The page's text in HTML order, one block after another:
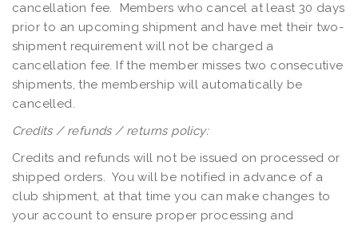
cancellation fee. Members who cancel at least 30 days
prior to an upcoming shipment and have met their two-
shipment requirement will not be charged a
cancellation fee. If the member misses two consecutive
shipments, the membership will automatically be
cancelled.
Credits / refunds / returns policy:
Credits and refunds will not be issued on processed or
shipped orders. You will be notified in advance of a
club shipment, at that time you can make changes to
your account to ensure proper processing and